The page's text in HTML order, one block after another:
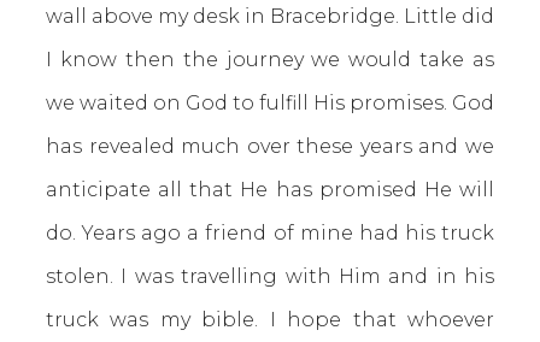
wall above my desk in Bracebridge. Little did
I know then the journey we would take as
we waited on God to fulfill His promises. God
has revealed much over these years and we
anticipate all that He has promised He will
do. Years ago a friend of mine had his truck
stolen. I was travelling with Him and in his
truck was my bible. I hope that whoever